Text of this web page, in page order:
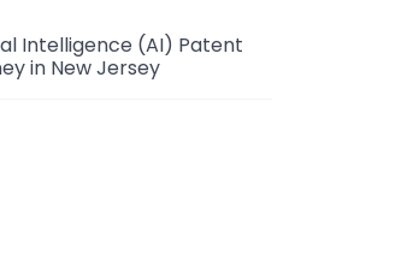
Intelligence (AI) Patent
in New Jersey